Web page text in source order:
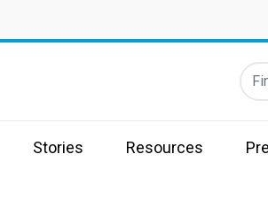
Stories Resources